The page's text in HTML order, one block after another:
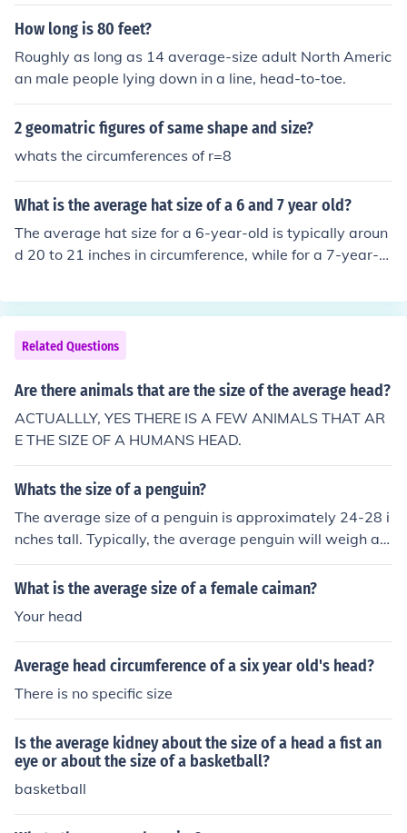
How long is 80 feet?
Roughly as long as 14 average-size adult North Americ
an male people lying down in a line, head-to-toe.
2 geomatric figures of same shape and size?
whats the circumferences of r=8
What is the average hat size of a 6 and 7 year old?
The average hat size for a 6-year-old is typically aroun
d 20 to 21 inches in circumference, while for a 7-year-ol
al sizes can vary based on the child's head shape and g
rowth patterns. It's always best to measure the child's
head for an accurate fit.
Related Questions
Are there animals that are the size of the average head?
ACTUALLLY, YES THERE IS A FEW ANIMALS THAT AR
E THE SIZE OF A HUMANS HEAD.
Whats the size of a penguin?
The average size of a penguin is approximately 24-28 i
nches tall. Typically, the average penguin will weigh ap
proximately 7.5 pounds.
What is the average size of a female caiman?
Your head
Average head circumference of a six year old's head?
There is no specific size
Is the average kidney about the size of a head a fist an
eye or about the size of a basketball?
basketball